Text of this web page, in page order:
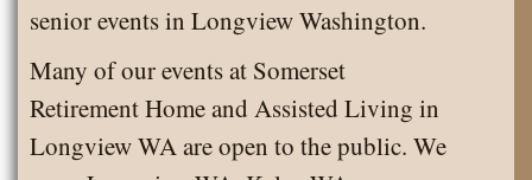
senior events in Longview Washington.
Many of our events at Somerset
Retirement Home and Assisted Living in
Longview WA are open to the public. We